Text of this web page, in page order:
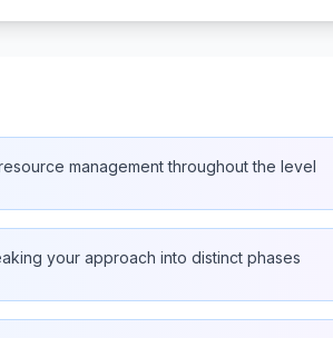
management throughout the level
your approach into distinct phases